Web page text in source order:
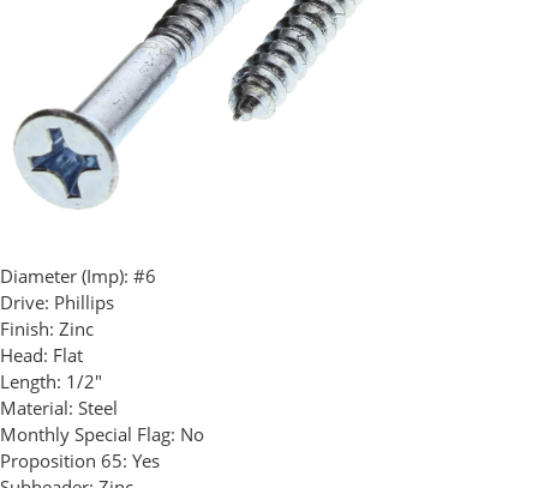
Diameter (Imp): #6
Drive: Phillips
Finish: Zinc
Head: Flat
Length: 1/2"
Material: Steel
Monthly Special Flag: No
Proposition 65: Yes